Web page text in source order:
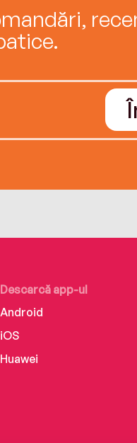
Descarcă app-ul
Android
iOS
Huawei